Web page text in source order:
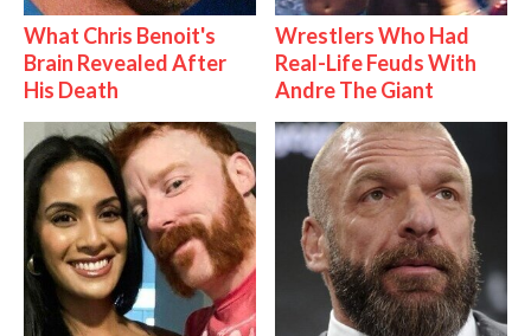
What Chris Benoit's
Brain Revealed After
His Death
Wrestlers Who Had
Real-Life Feuds With
Andre The Giant